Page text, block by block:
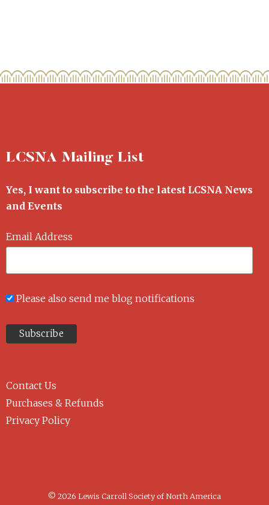
LCSNA Mailing List
Yes, I want to subscribe to the latest LCSNA News
and Events
Email Address
Please also send me blog notifications
Contact Us
Purchases & Refunds
Privacy Policy
© 2026 Lewis Carroll Society of North America